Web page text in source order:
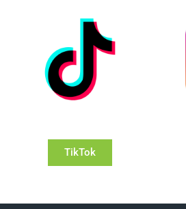
TikTok